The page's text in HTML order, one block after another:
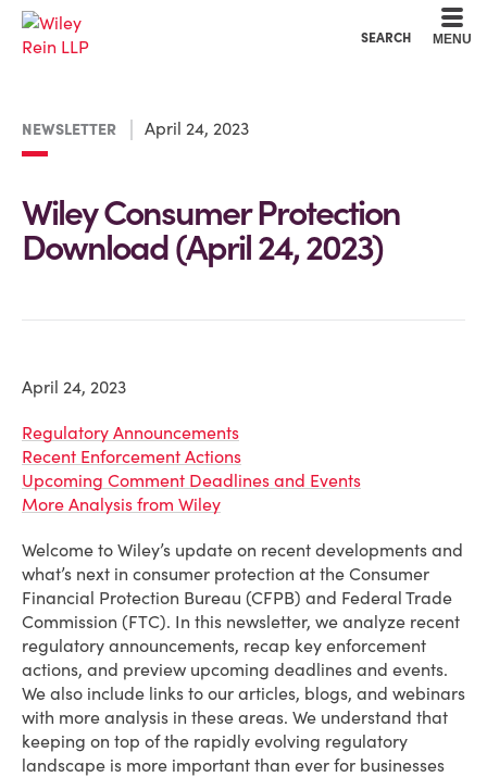
SEARCH MENU
NEWSLETTER April 24, 2023
Wiley Consumer Protection
Download (April 24, 2023)
April 24, 2023
Regulatory Announcements
Recent Enforcement Actions
Upcoming Comment Deadlines and Events
More Analysis from Wiley
Welcome to Wiley’s update on recent developments and
what’s next in consumer protection at the Consumer
Financial Protection Bureau (CFPB) and Federal Trade
Commission (FTC). In this newsletter, we analyze recent
regulatory announcements, recap key enforcement
actions, and preview upcoming deadlines and events.
We also include links to our articles, blogs, and webinars
with more analysis in these areas. We understand that
keeping on top of the rapidly evolving regulatory
landscape is more important than ever for businesses